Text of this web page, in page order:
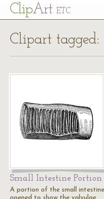
ClipArt ETC
Clipart tagged:
Small Intestine Portion
A portion of the small intestine